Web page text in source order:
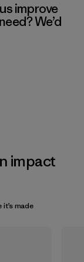
improve
We’d
impact
it’s made